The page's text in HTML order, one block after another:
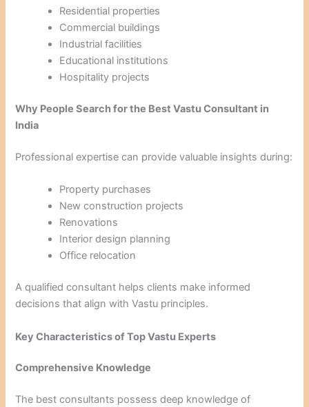
Residential properties
Commercial buildings
Industrial facilities
Educational institutions
Hospitality projects
Why People Search for the Best Vastu Consultant in
India
Professional expertise can provide valuable insights during:
Property purchases
New construction projects
Renovations
Interior design planning
Office relocation
A qualified consultant helps clients make informed
decisions that align with Vastu principles.
Key Characteristics of Top Vastu Experts
Comprehensive Knowledge
The best consultants possess deep knowledge of